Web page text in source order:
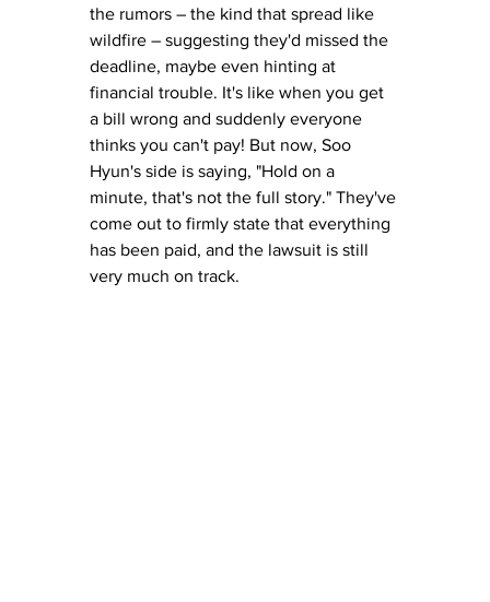
the rumors – the kind that spread like
wildfire – suggesting they'd missed the
deadline, maybe even hinting at
financial trouble. It's like when you get
a bill wrong and suddenly everyone
thinks you can't pay! But now, Soo
Hyun's side is saying, "Hold on a
minute, that's not the full story." They've
come out to firmly state that everything
has been paid, and the lawsuit is still
very much on track.